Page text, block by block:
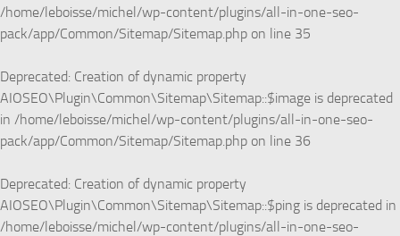
/home/leboisse/michel/wp-content/plugins/all-in-one-seo-
pack/app/Common/Sitemap/Sitemap.php on line 35
Deprecated: Creation of dynamic property
AIOSEO\Plugin\Common\Sitemap\Sitemap::$image is deprecated
in /home/leboisse/michel/wp-content/plugins/all-in-one-seo-
pack/app/Common/Sitemap/Sitemap.php on line 36
Deprecated: Creation of dynamic property
AIOSEO\Plugin\Common\Sitemap\Sitemap::$ping is deprecated in
/home/leboisse/michel/wp-content/plugins/all-in-one-seo-